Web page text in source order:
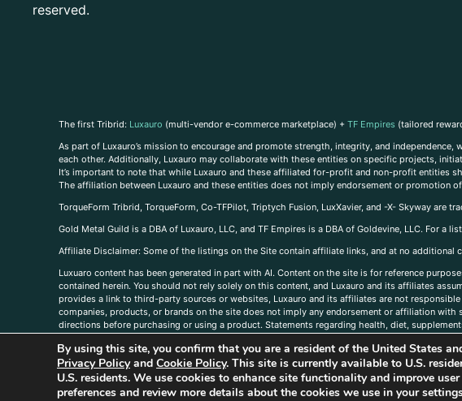
reserved.
The first Tribrid: Luxauro (multi-vendor e-commerce marketplace) + TF Empires (tailored
As part of Luxauro’s mission to encourage and promote strength, integrity, and
each other. Additionally, Luxauro may collaborate with these entities on specific projects,
It’s important to note that while Luxauro and these affiliated for-profit and non-profit entities
The affiliation between Luxauro and these entities does not imply endorsement or promotion
TorqueForm Tribrid, TorqueForm, Co-TFPilot, Triptych Fusion, LuxXavier, and -X- Skyway are
Gold Metal Guild is a DBA of Luxauro, LLC, and TF Empires is a DBA of Goldevine, LLC. For a
Affiliate Disclaimer: Some of the listings on the Site contain affiliate links, and at no additional
Luxuaro content has been generated in part with AI. Content on the site is for reference
contained herein. You should not rely solely on this content, and Luxauro and its affiliates
provides a link to third-party sources or websites, Luxauro and its affiliates are not
companies, products, or brands on the site does not imply any endorsement or affiliation
directions before purchasing or using a product. Statements regarding health, diet,
us, please contact us here
By using this site, you confirm that you are a resident of the United States
Privacy Policyand Cookie Policy. This site is currently available to U.S.
U.S. residents. We use cookies to enhance site functionality and improve
preferences and review more details about the cookies we use in your